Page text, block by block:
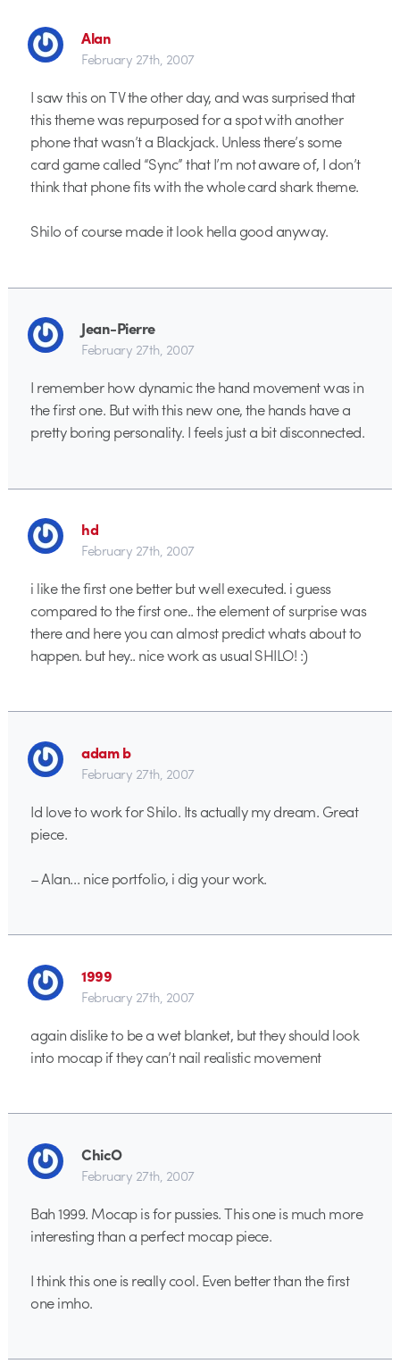
Alan
February 27th, 2007
I saw this on TV the other day, and was surprised that
this theme was repurposed for a spot with another
phone that wasn’t a Blackjack. Unless there’s some
card game called “Sync” that I’m not aware of, I don’t
think that phone fits with the whole card shark theme.
Shilo of course made it look hella good anyway.
Jean-Pierre
February 27th, 2007
I remember how dynamic the hand movement was in
the first one. But with this new one, the hands have a
pretty boring personality. I feels just a bit disconnected.
hd
February 27th, 2007
i like the first one better but well executed. i guess
compared to the first one.. the element of surprise was
there and here you can almost predict whats about to
happen. but hey.. nice work as usual SHILO! :)
adam b
February 27th, 2007
Id love to work for Shilo. Its actually my dream. Great
piece.
– Alan… nice portfolio, i dig your work.
1999
February 27th, 2007
again dislike to be a wet blanket, but they should look
into mocap if they can’t nail realistic movement
ChicO
February 27th, 2007
Bah 1999. Mocap is for pussies. This one is much more
interesting than a perfect mocap piece.
I think this one is really cool. Even better than the first
one imho.